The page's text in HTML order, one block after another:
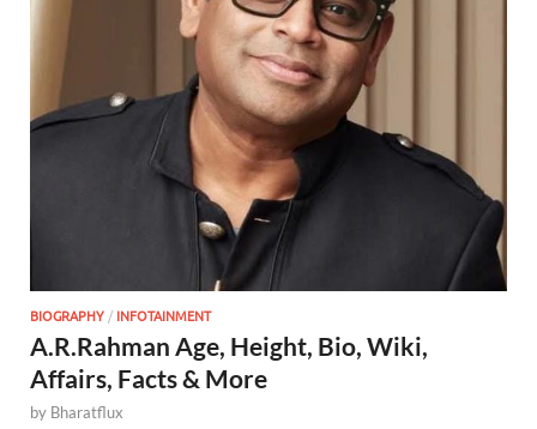
BIOGRAPHY / INFOTAINMENT
A.R.Rahman Age, Height, Bio, Wiki,
Affairs, Facts & More
by Bharatflux